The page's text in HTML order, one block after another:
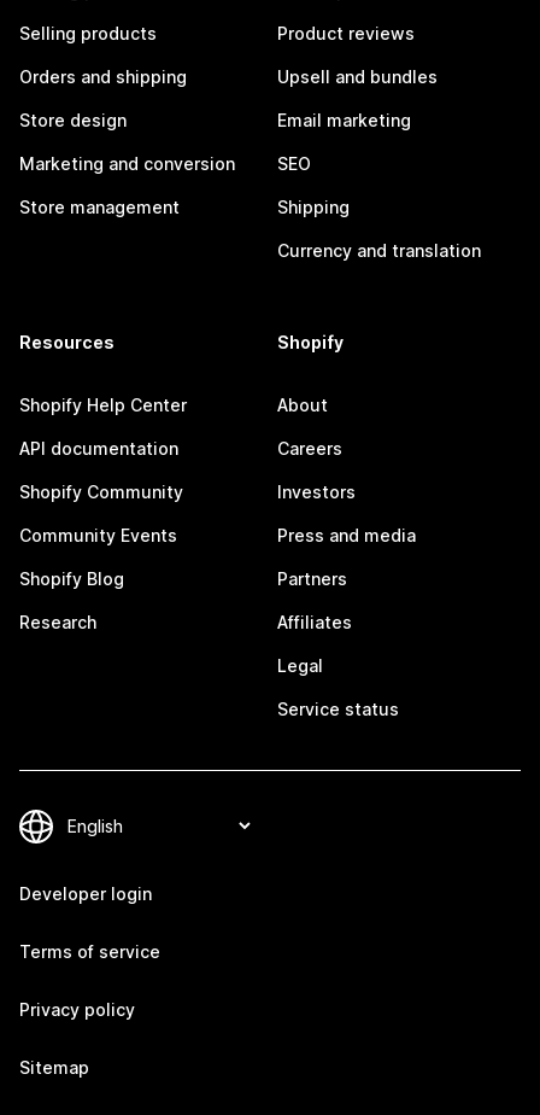
Selling products
Orders and shipping
Store design
Marketing and conversion
Store management
Product reviews
Upsell and bundles
Email marketing
SEO
Shipping
Currency and translation
Resources
Shopify Help Center
API documentation
Shopify Community
Community Events
Shopify Blog
Research
Shopify
About
Careers
Investors
Press and media
Partners
Affiliates
Legal
Service status
Developer login
Terms of service
Privacy policy
Sitemap